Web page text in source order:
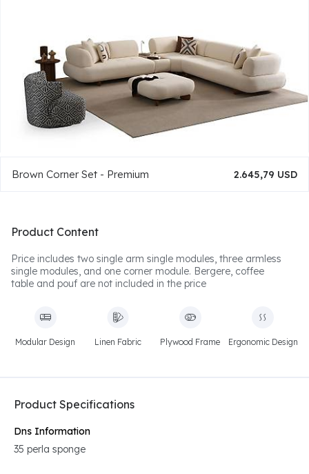
Brown Corner Set - Premium 2.645,79 USD
Product Content
Price includes two single arm single modules, three armless
single modules, and one corner module. Bergere, coffee
table and pouf are not included in the price
Modular Design Linen Fabric Plywood Frame Ergonomic Design
Product Specifications
Dns Information
35 perla sponge